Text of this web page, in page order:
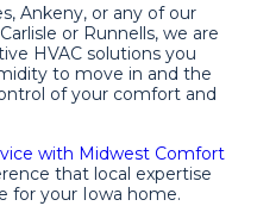
Ankeny, or any of our
or Runnells, we are
HVAC solutions you
to move in and the
of your comfort and
with Midwest Comfort
that local expertise
for your Iowa home.